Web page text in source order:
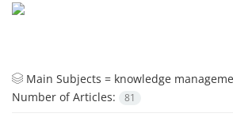
Main Subjects = knowledge
Number of Articles:
81